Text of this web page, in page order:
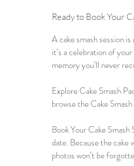
Ready to Book Your
A cake smash session
it’s a celebration of
memory you’ll never
Explore Cake Smash
browse the Cake
Book Your Cake
date. Because the cake
photos won’t be